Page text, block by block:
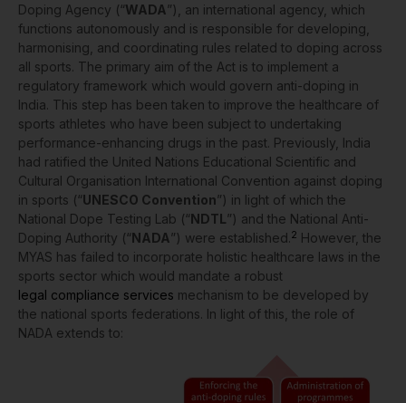
Doping Agency (“WADA”), an international agency, which
functions autonomously and is responsible for developing,
harmonising, and coordinating rules related to doping across
all sports. The primary aim of the Act is to implement a
regulatory framework which would govern anti-doping in
India. This step has been taken to improve the healthcare of
sports athletes who have been subject to undertaking
performance-enhancing drugs in the past. Previously, India
had ratified the United Nations Educational Scientific and
Cultural Organisation International Convention against doping
in sports (“UNESCO Convention”) in light of which the
National Dope Testing Lab (“NDTL”) and the National Anti-
Doping Authority (“NADA”) were established.2 However, the
MYAS has failed to incorporate holistic healthcare laws in the
sports sector which would mandate a robust
legal compliance services mechanism to be developed by
the national sports federations. In light of this, the role of
NADA extends to: